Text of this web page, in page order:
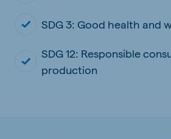
SDG 3: Good health and
SDG 12: Responsible
production